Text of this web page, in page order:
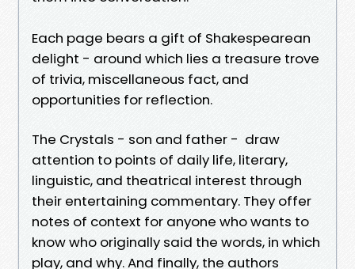
Each page bears a gift of Shakespearean
delight - around which lies a treasure trove
of trivia, miscellaneous fact, and
opportunities for reflection.
The Crystals - son and father - draw
attention to points of daily life, literary,
linguistic, and theatrical interest through
their entertaining commentary. They offer
notes of context for anyone who wants to
know who originally said the words, in which
play, and why. And finally, the authors